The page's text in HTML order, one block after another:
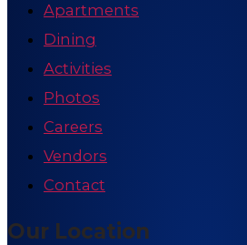
Apartments
Dining
Activities
Photos
Careers
Vendors
Contact
Our Location